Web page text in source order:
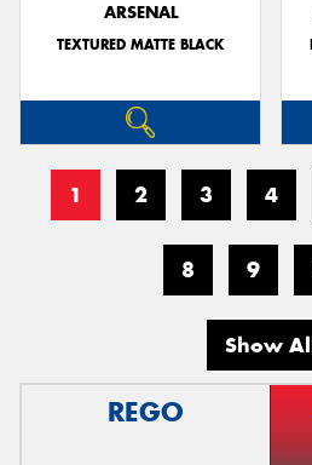
ARSENAL
TEXTURED MATTE BLACK
1 2 3 4
8 9
Show
REGO